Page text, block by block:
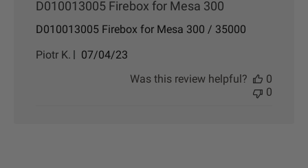
D010013005 Firebox for Mesa 300
D010013005 Firebox for Mesa 300 / 35000
Piotr K.
P
07/04/23
Was this review helpful?
0
0